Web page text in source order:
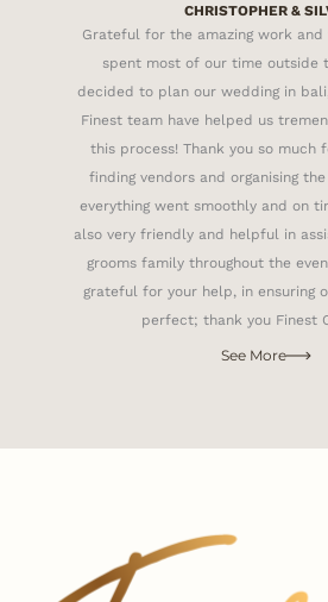
CHRISTOPHER &
Grateful for the amazing work and
spent most of our time outside
decided to plan our wedding in
Finest team have helped us
this process! Thank you so much
finding vendors and organising
everything went smoothly and on
also very friendly and helpful in
grooms family throughout the
grateful for your help, in ensuring
perfect; thank you Finest
See More